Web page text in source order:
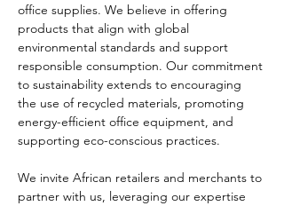
office supplies. We believe in offering
products that align with global
environmental standards and support
responsible consumption. Our commitment
to sustainability extends to encouraging
the use of recycled materials, promoting
energy-efficient office equipment, and
supporting eco-conscious practices.
We invite African retailers and merchants to
partner with us, leveraging our expertise